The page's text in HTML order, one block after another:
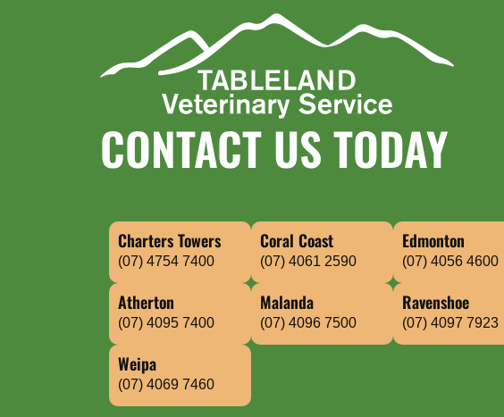
CONTACT US TODAY
Charters Towers
(07) 4754 7400
Coral Coast
(07) 4061 2590
Edmonton
(07) 4056 4600
Atherton
(07) 4095 7400
Malanda
(07) 4096 7500
Ravenshoe
(07) 4097 7923
Weipa
(07) 4069 7460